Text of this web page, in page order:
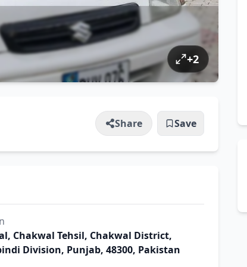
+2
Share Save
Chakwal Tehsil, Chakwal District,
Division, Punjab, 48300, Pakistan